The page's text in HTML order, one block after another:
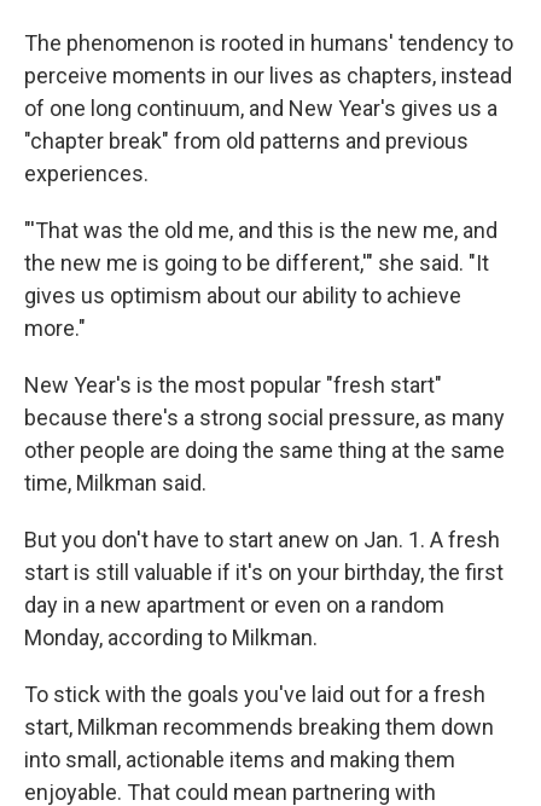
The phenomenon is rooted in humans' tendency to
perceive moments in our lives as chapters, instead
of one long continuum, and New Year's gives us a
"chapter break" from old patterns and previous
experiences.
"'That was the old me, and this is the new me, and
the new me is going to be different,'" she said. "It
gives us optimism about our ability to achieve
more."
New Year's is the most popular "fresh start"
because there's a strong social pressure, as many
other people are doing the same thing at the same
time, Milkman said.
But you don't have to start anew on Jan. 1. A fresh
start is still valuable if it's on your birthday, the first
day in a new apartment or even on a random
Monday, according to Milkman.
To stick with the goals you've laid out for a fresh
start, Milkman recommends breaking them down
into small, actionable items and making them
enjoyable. That could mean partnering with